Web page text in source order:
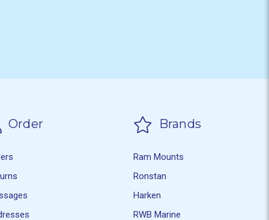
Order Brands
Ram Mounts
Ronstan
Harken
RWB Marine